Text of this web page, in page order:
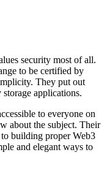
security most of all.
to be certified by
They put out
applications.
to everyone on
about the subject. Their
building proper Web3
and elegant ways to